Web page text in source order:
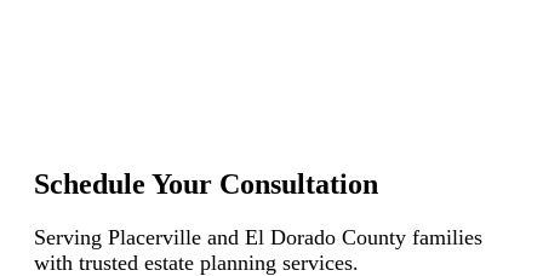
Schedule Your Consultation
Serving Placerville and El Dorado County families
with trusted estate planning services.